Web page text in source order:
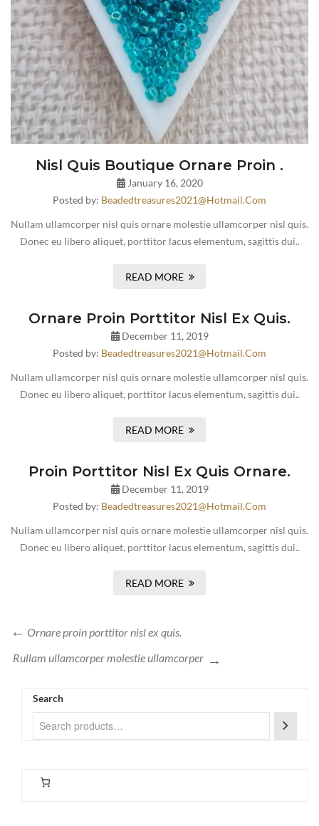
Nisl Quis Boutique Ornare Proin .
January 16, 2020
Posted by: Beadedtreasures2021@hotmail.com
Nullam ullamcorper nisl quis ornare molestie ullamcorper nisl quis.
Donec eu libero aliquet, porttitor lacus elementum, sagittis dui..
READ MORE
Ornare Proin Porttitor Nisl Ex Quis.
December 11, 2019
Posted by: Beadedtreasures2021@hotmail.com
Nullam ullamcorper nisl quis ornare molestie ullamcorper nisl quis.
Donec eu libero aliquet, porttitor lacus elementum, sagittis dui..
READ MORE
Proin Porttitor Nisl Ex Quis Ornare.
December 11, 2019
Posted by: Beadedtreasures2021@hotmail.com
Nullam ullamcorper nisl quis ornare molestie ullamcorper nisl quis.
Donec eu libero aliquet, porttitor lacus elementum, sagittis dui..
READ MORE
Ornare proin porttitor nisl ex quis.
Rullam ullamcorper molestie ullamcorper
Search